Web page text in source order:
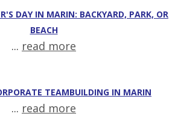
DAY IN MARIN: BACKYARD, PARK, OR
BEACH
... read more
TEAMBUILDING IN MARIN
... read more